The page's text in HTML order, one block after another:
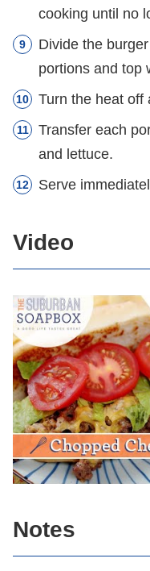
cooking until no
Divide the
portions and top
Turn the heat off
Transfer each
and lettuce.
Serve
Video
Notes